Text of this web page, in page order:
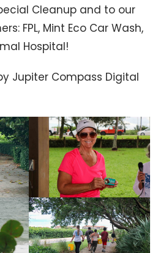
Cleanup and to our
FPL, Mint Eco Car Wash,
Hospital!
Jupiter Compass Digital